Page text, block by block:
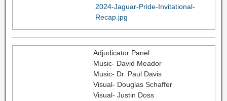
2024-Jaguar-Pride-Invitational-
Recap.jpg
Adjudicator Panel
Music- David Meador
Music- Dr. Paul Davis
Visual- Douglas Schaffer
Visual- Justin Doss